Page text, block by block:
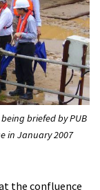
briefed by PUB
in January 2007
the confluence